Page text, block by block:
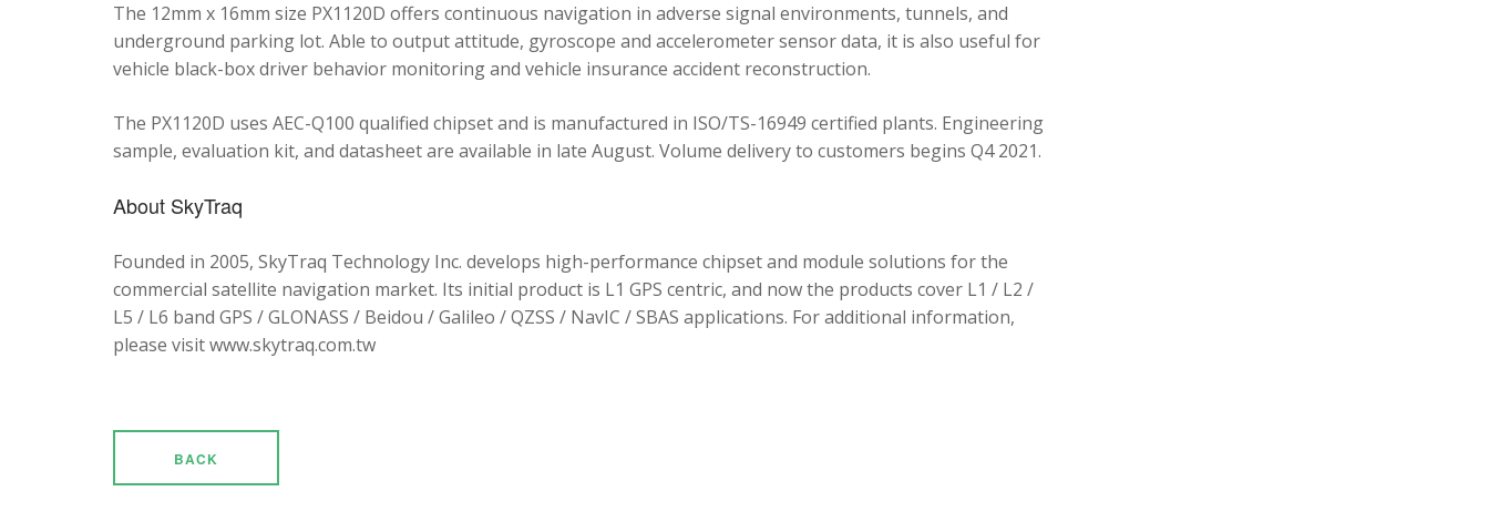
The 12mm x 16mm size PX1120D offers continuous navigation in adverse signal environments, tunnels, and
underground parking lot. Able to output attitude, gyroscope and accelerometer sensor data, it is also useful for
vehicle black-box driver behavior monitoring and vehicle insurance accident reconstruction.
The PX1120D uses AEC-Q100 qualified chipset and is manufactured in ISO/TS-16949 certified plants. Engineering
sample, evaluation kit, and datasheet are available in late August. Volume delivery to customers begins Q4 2021.
About SkyTraq
Founded in 2005, SkyTraq Technology Inc. develops high-performance chipset and module solutions for the
commercial satellite navigation market. Its initial product is L1 GPS centric, and now the products cover L1 / L2 /
L5 / L6 band GPS / GLONASS / Beidou / Galileo / QZSS / NavIC / SBAS applications. For additional information,
please visit www.skytraq.com.tw
BACK